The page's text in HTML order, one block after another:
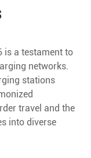
is a testament to
networks.
stations
travel and the
into diverse